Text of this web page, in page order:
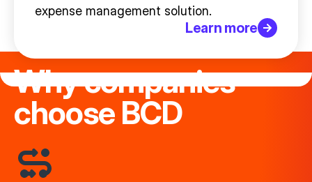
expense management solution.
Learn more
Why companies
choose BCD